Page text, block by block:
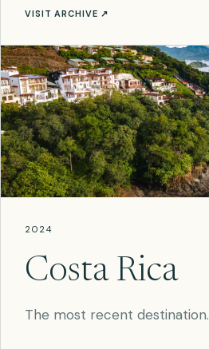
VISIT ARCHIVE ↗
2024
Costa Rica
The most recent destination.